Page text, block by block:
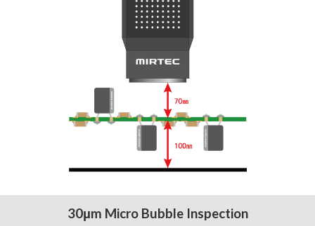
30µm Micro Bubble Inspection